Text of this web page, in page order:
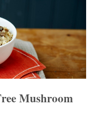
Mushroom